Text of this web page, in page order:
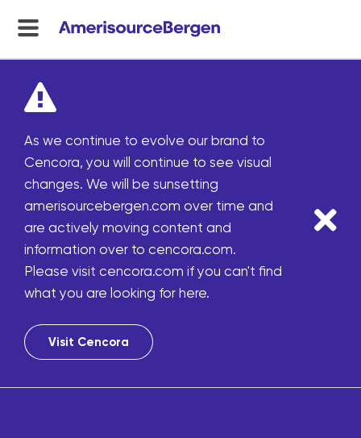
menu
As we continue to evolve our brand to
Cencora, you will continue to see visual
changes. We will be sunsetting
amerisourcebergen.com over time and
are actively moving content and
information over to cencora.com.
Please visit cencora.com if you can't find
what you are looking for here.
Visit Cencora